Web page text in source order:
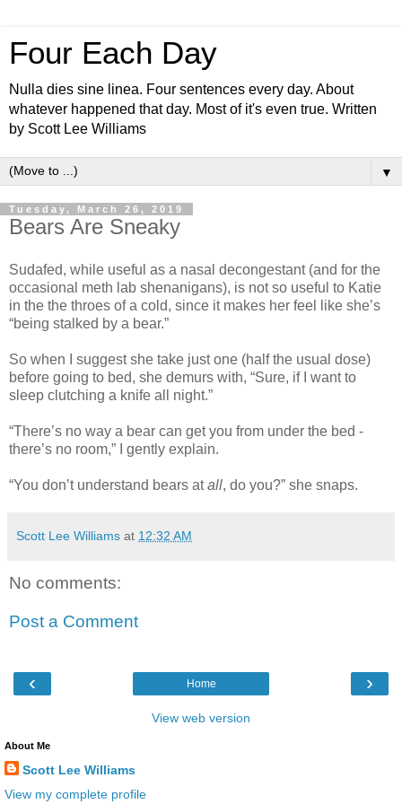
Four Each Day
Nulla dies sine linea. Four sentences every day. About
whatever happened that day. Most of it's even true. Written
by Scott Lee Williams
▼
Tuesday, March 26, 2019
Bears Are Sneaky
Sudafed, while useful as a nasal decongestant (and for the
occasional meth lab shenanigans), is not so useful to Katie
in the the throes of a cold, since it makes her feel like she’s
“being stalked by a bear.”
So when I suggest she take just one (half the usual dose)
before going to bed, she demurs with, “Sure, if I want to
sleep clutching a knife all night.”
“There’s no way a bear can get you from under the bed -
there’s no room,” I gently explain.
“You don’t understand bears atall, do you?” she snaps.
Scott Lee Williams at 12:32 AM
No comments:
Post a Comment
‹ ›
Home
View web version
About Me
Scott Lee Williams
View my complete profile